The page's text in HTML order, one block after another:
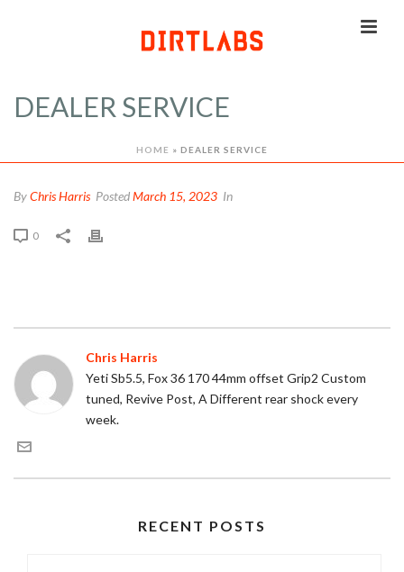
DEALER SERVICE
HOME » DEALER SERVICE
ByChris Harris PostedMarch 15, 2023 In
0
Chris Harris
Yeti Sb5.5, Fox 36 170 44mm offset Grip2 Custom
tuned, Revive Post, A Different rear shock every
week.
RECENT POSTS